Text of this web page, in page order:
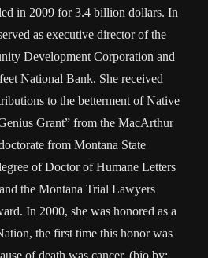
in 2009 for 3.4 billion dollars. In
as executive director of the
Development Corporation and
National Bank. She received
to the betterment of Native
Grant” from the MacArthur
from Montana State
of Doctor of Humane Letters
the Montana Trial Lawyers
In 2000, she was honored as a
the first time this honor was
of death was cancer. (bio by: